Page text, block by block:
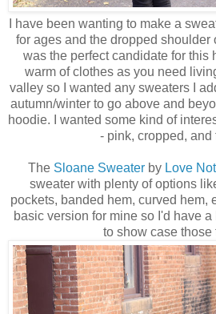
I have been wanting to make a
for ages and the dropped shoulder
was the perfect candidate for this
warm of clothes as you need
valley so I wanted any sweaters I
autumn/winter to go above and
hoodie. I wanted some kind of
- pink, cropped, and
The Sloane Sweaterby Love
sweater with plenty of options
pockets, banded hem, curved hem,
basic version for mine so I'd have
to show case those